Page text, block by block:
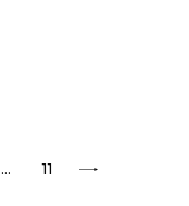
… 11